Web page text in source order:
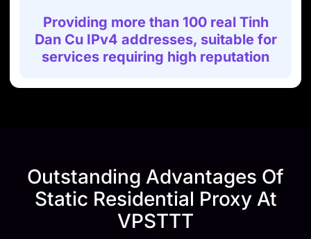
Providing more than 100 real Tinh
Dan Cu IPv4 addresses, suitable for
services requiring high reputation
Outstanding Advantages Of
Static Residential Proxy At
VPSTTT